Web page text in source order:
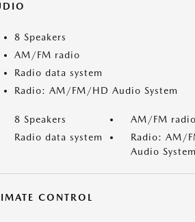
8 Speakers
AM/FM radio
Radio data system
Radio: AM/FM/HD Audio System
8 Speakers
AM/FM radio
Radio data system
Radio: AM/
Audio System
CONTROL